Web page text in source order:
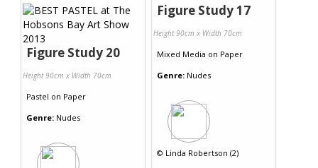
Figure Study 20
Height 90cm x Width 70cm
Pastel on Paper
Genre: Nudes
Figure Study 17
Height 90cm x Width 70cm
Mixed Media on Paper
Genre: Nudes
© Linda Robertson (2)